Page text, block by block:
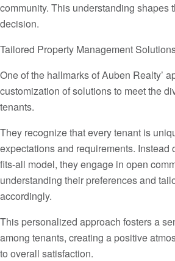
community. This understanding shapes
decision.
Tailored Property Management
One of the hallmarks of Auben Realty’
customization of solutions to meet the
tenants.
They recognize that every tenant is
expectations and requirements. Instead
fits-all model, they engage in open
understanding their preferences and
accordingly.
This personalized approach fosters a
among tenants, creating a positive
to overall satisfaction.